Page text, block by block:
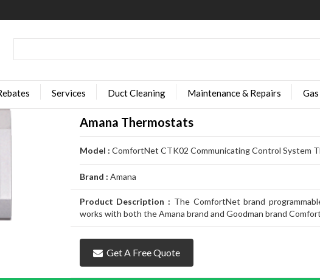
Services Duct Cleaning Maintenance & Repairs
Amana Thermostats
Model : ComfortNet CTK02 Communicating Control System
Brand : Amana
Product Description : The ComfortNet brand
works with both the Amana brand and Goodman brand
Get A Free Quote